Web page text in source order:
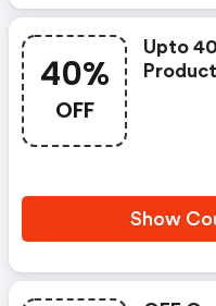
40%
OFF
Upto
Show